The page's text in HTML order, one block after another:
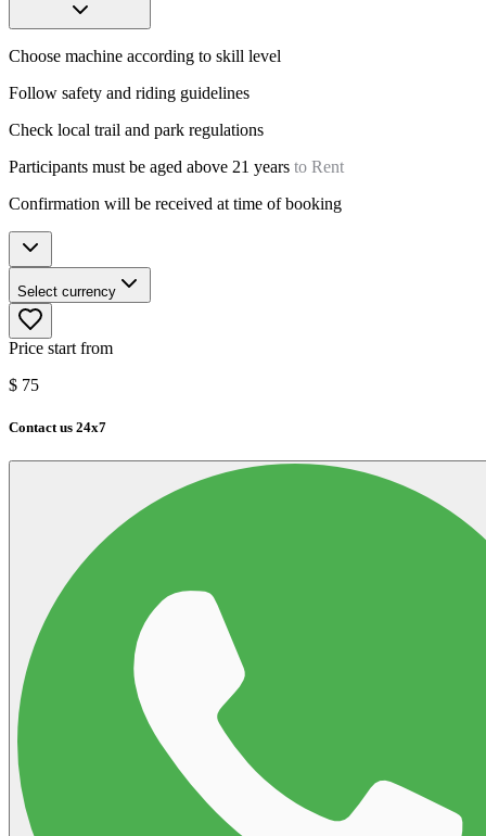
Choose machine according to skill level
Follow safety and riding guidelines
Check local trail and park regulations
Participants must be aged above 21 years to Rent
Confirmation will be received at time of booking
Select currency
Price start from
$ 75
Contact us 24x7